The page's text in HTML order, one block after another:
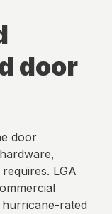
door
door
LGA
rated